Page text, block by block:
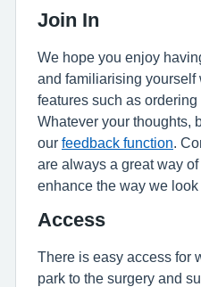
Join In
We hope you enjoy
and familiarising yourself
features such as ordering
Whatever your thoughts,
our feedback function.
are always a great way
enhance the way we look
Access
There is easy access for
park to the surgery and